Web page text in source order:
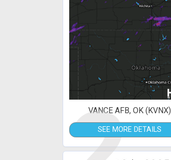
VANCE AFB, OK (KVNX)
SEE MORE DETAILS